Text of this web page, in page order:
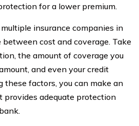
for a lower premium.
insurance companies in
cost and coverage. Take
the amount of coverage you
and even your credit
these factors, you can make an
provides adequate protection